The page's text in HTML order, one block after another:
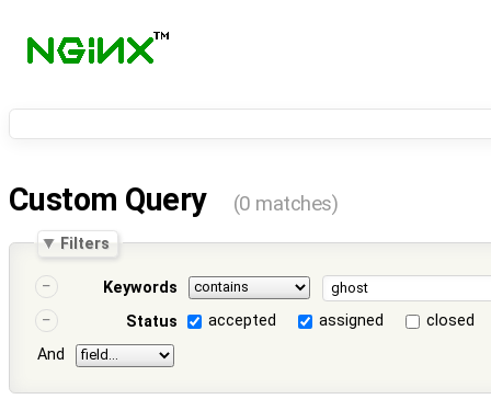
Custom Query (0 matches)
Filters
Keywords
Status
accepted assigned
closed
And